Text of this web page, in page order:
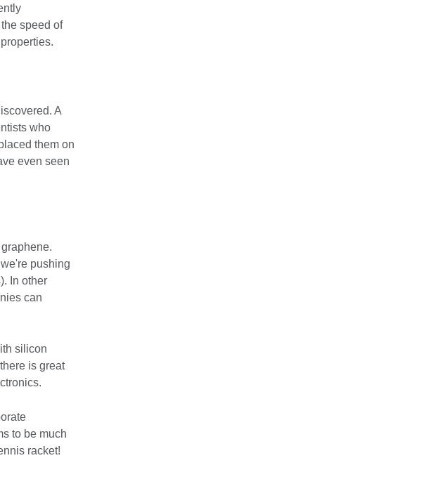
speed of
A
who
them on
even seen
pushing
In other
can
silicon
is great
to be much
racket!